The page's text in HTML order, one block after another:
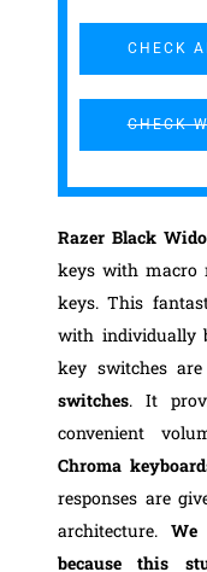
CHECK
CHECK
Razer Black
keys with macro
keys. This
with individually
key switches
switches. It
convenient
Chroma
responses are
architecture.
because this